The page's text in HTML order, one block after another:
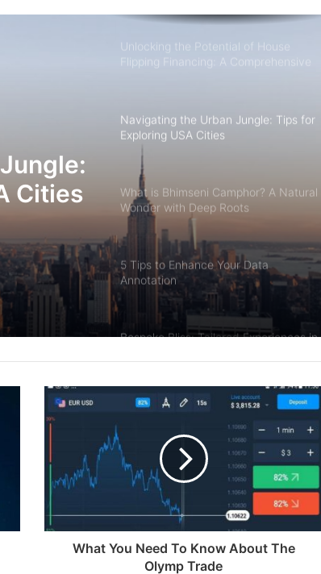
Cities
Unlocking the Potential of House
Flipping Financing: A Comprehensive
Navigating the Urban Jungle: Tips for
Exploring USA Cities
What is Bhimseni Camphor? A Natural
Wonder with Deep Roots
5 Tips to Enhance Your Data
Annotation
Bespoke Bliss: Tailored Experiences in
Unlocking the Potential of House
Flipping Financing: A Comprehensive
Navigating the Urban Jungle: Tips for
Exploring USA Cities
What is Bhimseni Camphor? A Natural
Wonder with Deep Roots
What You Need To Know About The
Olymp Trade